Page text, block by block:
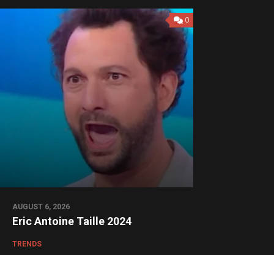
0
AUGUST 6, 2026
Eric Antoine Taille 2024
TRENDS